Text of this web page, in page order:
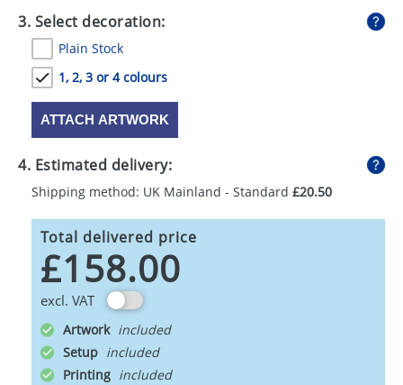
3. Select decoration:
Plain Stock
1, 2, 3 or 4 colours
ATTACH ARTWORK
4. Estimated delivery:
Shipping method: UK Mainland - Standard £20.50
Total delivered price
£158.00
excl. VAT
Artwork
Setup
Printing